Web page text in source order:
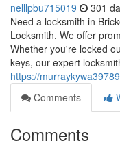
nelllpbu715019 301
Need a locksmith in
Locksmith. We offer
Whether you're locked
keys, our expert
https://
Comments
Comments